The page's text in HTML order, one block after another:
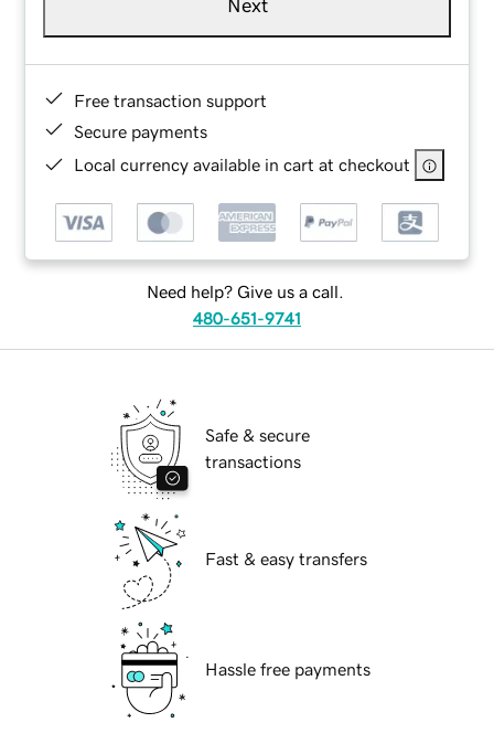
Next
Free transaction support
Secure payments
Local currency available in cart at checkout
Need help? Give us a call.
480-651-9741
Safe & secure
transactions
Fast & easy transfers
Hassle free payments